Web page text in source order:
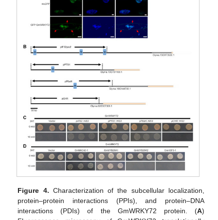
Figure 4. Characterization of the subcellular localization,
protein–protein interactions (PPIs), and protein–DNA
interactions (PDIs) of the GmWRKY72 protein. (A)